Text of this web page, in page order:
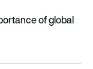
of global
of global